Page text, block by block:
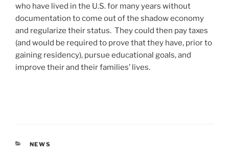
who have lived in the U.S. for many years without
documentation to come out of the shadow economy
and regularize their status. They could then pay taxes
(and would be required to prove that they have, prior to
gaining residency), pursue educational goals, and
improve their and their families’ lives.
CATEGORIES
NEWS